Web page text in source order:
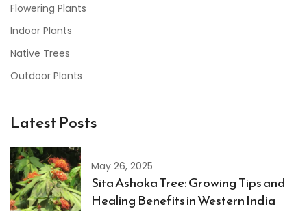
Flowering Plants
Indoor Plants
Native Trees
Outdoor Plants
Latest Posts
May 26, 2025
Sita Ashoka Tree: Growing Tips and
Healing Benefits in Western India